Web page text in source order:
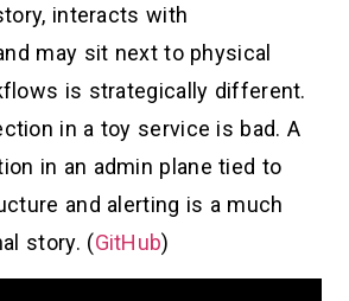
interacts with
may sit next to physical
is strategically different.
in a toy service is bad. A
in an admin plane tied to
and alerting is a much
story. (GitHub)